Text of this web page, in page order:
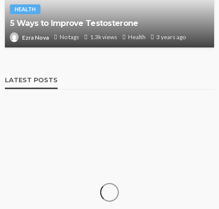
HEALTH
5 Ways to Improve Testosterone
Ezra Nova No tags 1.3k views Health 3 years ago
LATEST POSTS